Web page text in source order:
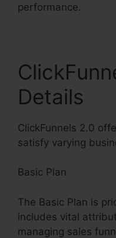
performance.
Details
ClickFunnels 2.0
satisfy varying
Basic Plan
The Basic Plan is
includes vital
managing sales